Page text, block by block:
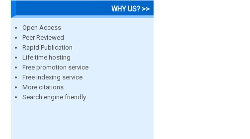
WHY US? >>
Open Access
Peer Reviewed
Rapid Publication
Life time hosting
Free promotion service
Free indexing service
More citations
Search engine friendly